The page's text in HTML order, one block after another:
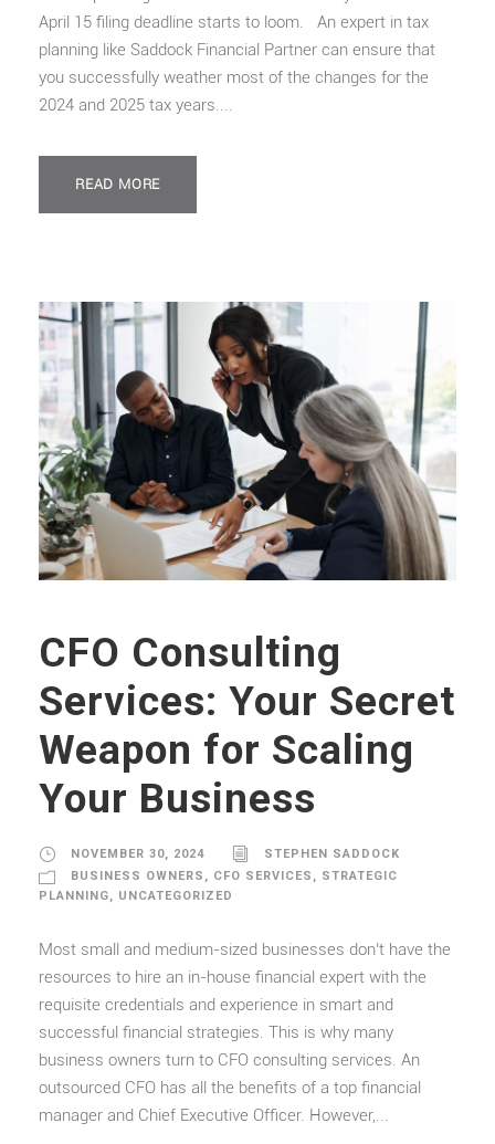
April 15 filing deadline starts to loom. An expert in tax
planning like Saddock Financial Partner can ensure that
you successfully weather most of the changes for the
2024 and 2025 tax years....
READ MORE
CFO Consulting
Services: Your Secret
Weapon for Scaling
Your Business
NOVEMBER 30, 2024
STEPHEN SADDOCK
BUSINESS OWNERS , CFO SERVICES , STRATEGIC
PLANNING, UNCATEGORIZED
Most small and medium-sized businesses don’t have the
resources to hire an in-house financial expert with the
requisite credentials and experience in smart and
successful financial strategies. This is why many
business owners turn to CFO consulting services. An
outsourced CFO has all the benefits of a top financial
manager and Chief Executive Officer. However,...